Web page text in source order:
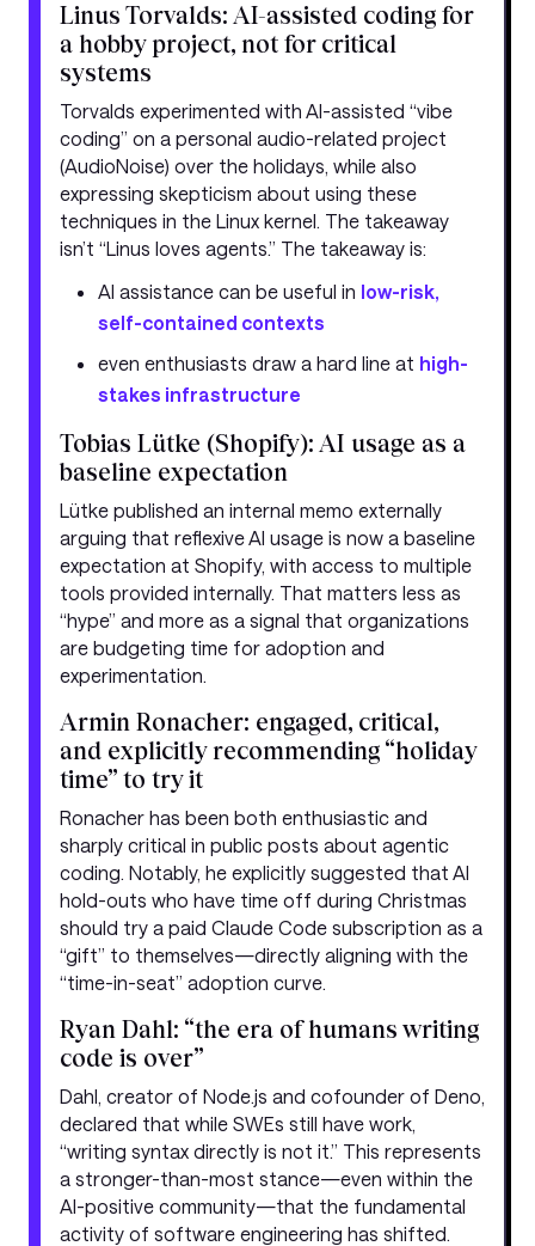
Linus Torvalds: AI-assisted coding for
a hobby project, not for critical
systems
Torvalds experimented with AI-assisted “vibe
coding” on a personal audio-related project
(AudioNoise) over the holidays, while also
expressing skepticism about using these
techniques in the Linux kernel. The takeaway
isn’t “Linus loves agents.” The takeaway is:
AI assistance can be useful in low-risk,
self-contained contexts
even enthusiasts draw a hard line at high-
stakes infrastructure
Tobias Lütke (Shopify): AI usage as a
baseline expectation
Lütke published an internal memo externally
arguing that reflexive AI usage is now a baseline
expectation at Shopify, with access to multiple
tools provided internally. That matters less as
“hype” and more as a signal that organizations
are budgeting time for adoption and
experimentation.
Armin Ronacher: engaged, critical,
and explicitly recommending “holiday
time” to try it
Ronacher has been both enthusiastic and
sharply critical in public posts about agentic
coding. Notably, he explicitly suggested that AI
hold-outs who have time off during Christmas
should try a paid Claude Code subscription as a
“gift” to themselves—directly aligning with the
“time-in-seat” adoption curve.
Ryan Dahl: “the era of humans writing
code is over”
Dahl, creator of Node.js and cofounder of Deno,
declared that while SWEs still have work,
“writing syntax directly is not it.” This represents
a stronger-than-most stance—even within the
AI-positive community—that the fundamental
activity of software engineering has shifted.